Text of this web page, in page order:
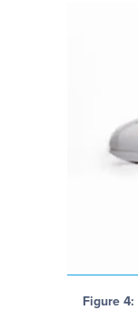
Figure 4: